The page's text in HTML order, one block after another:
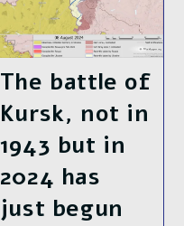
The battle of
Kursk, not in
1943 but in
2024 has
just begun